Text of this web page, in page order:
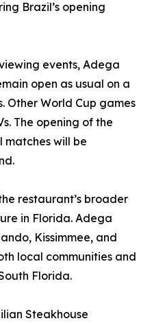
Brazil’s opening
events, Adega
open as usual on a
Other World Cup games
The opening of the
will be
restaurant’s broader
in Florida. Adega
Kissimmee, and
local communities and
Florida.
Steakhouse